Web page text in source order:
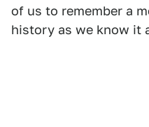
of us to remember a
history as we know it